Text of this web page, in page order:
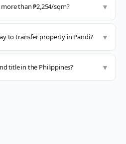
than ₱2,254/sqm? ▼
to transfer property in Pandi? ▼
title in the Philippines? ▼